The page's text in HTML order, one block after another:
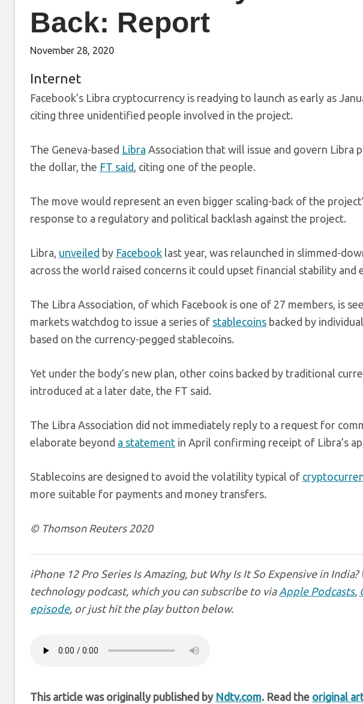
Back: Report
November 28, 2020
Internet
Facebook’s Libra cryptocurrency is readying to launch as early as
citing three unidentified people involved in the project.
The Geneva-based Libra Association that will issue and govern Libra
the dollar, the FT said, citing one of the people.
The move would represent an even bigger scaling-back of the
response to a regulatory and political backlash against the project.
Libra, unveiled by Facebook last year, was relaunched in slimmed-
across the world raised concerns it could upset financial stability
The Libra Association, of which Facebook is one of 27 members, is
markets watchdog to issue a series of stablecoins backed by
based on the currency-pegged stablecoins.
Yet under the body’s new plan, other coins backed by traditional
introduced at a later date, the FT said.
The Libra Association did not immediately reply to a request for
elaborate beyond a statement in April confirming receipt of Libra’s
Stablecoins are designed to avoid the volatility typical of
more suitable for payments and money transfers.
© Thomson Reuters 2020
iPhone 12 Pro Series Is Amazing, but Why Is It So Expensive in
technology podcast, which you can subscribe to via Apple Podcasts,
episode, or just hit the play button below.
This article was originally published by Ndtv.com. Read the original